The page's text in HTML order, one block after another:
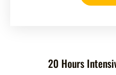
20 Hours